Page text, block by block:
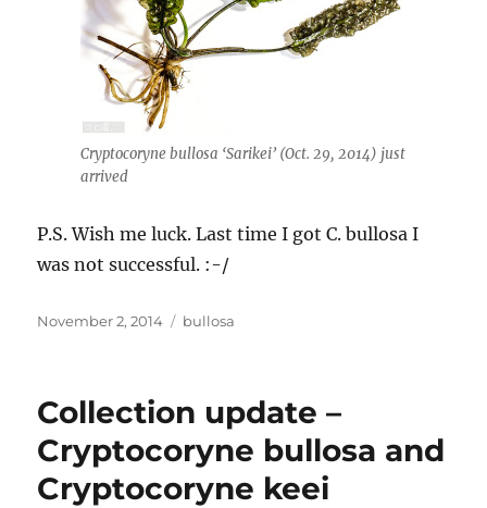
Cryptocoryne bullosa ‘Sarikei’ (Oct. 29, 2014) just
arrived
P.S. Wish me luck. Last time I got C. bullosa I
was not successful. :-/
Posted
November 2, 2014 Tags
bullosa
Collection update –
Cryptocoryne bullosa and
Cryptocoryne keei